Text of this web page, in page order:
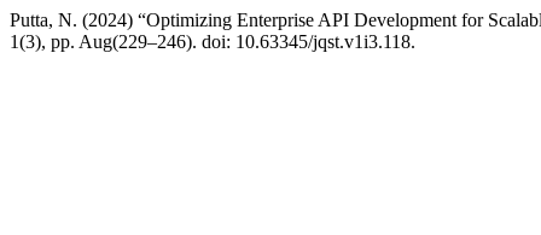
Putta, N. (2024) “Optimizing Enterprise API Development for
1(3), pp. Aug(229–246). doi: 10.63345/jqst.v1i3.118.